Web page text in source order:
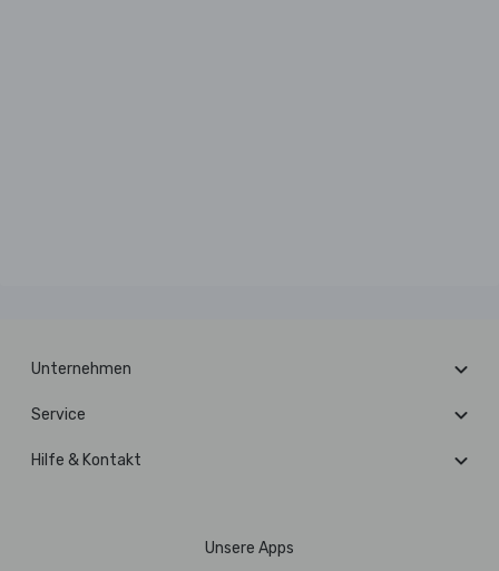
Unternehmen
Service
Hilfe & Kontakt
Unsere Apps